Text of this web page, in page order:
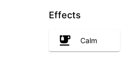
Effects
Calm